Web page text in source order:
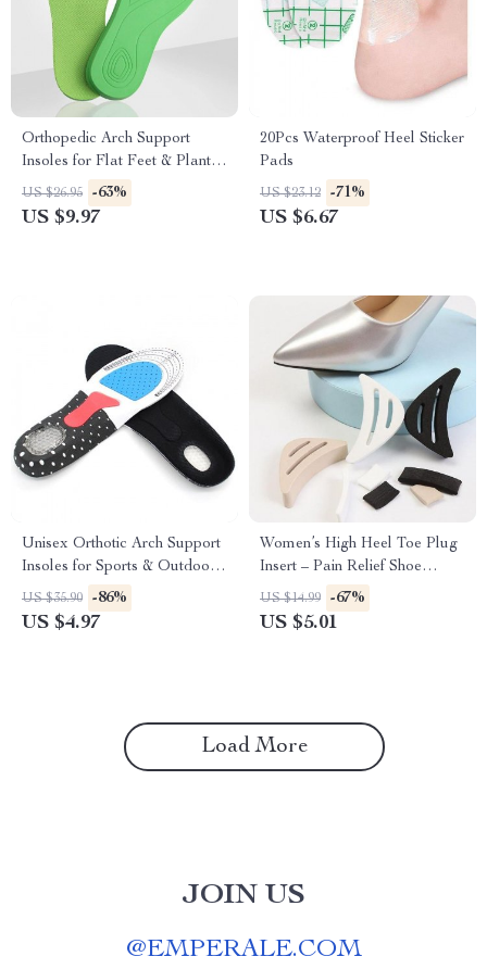
Orthopedic Arch Support
Insoles for Flat Feet & Plantar
Fasciitis
US $26.95 -63%
US $9.97
20Pcs Waterproof Heel Sticker
Pads
US $23.12 -71%
US $6.67
Unisex Orthotic Arch Support
Insoles for Sports & Outdoor
Activities
US $35.90 -86%
US $4.97
Women’s High Heel Toe Plug
Insert – Pain Relief Shoe
Accessories (1 Pair)
US $14.99 -67%
US $5.01
Load More
JOIN US
@EMPERALE.COM